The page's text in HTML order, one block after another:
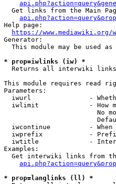
Get links from the Main
Help page:
https://
Generator:
This module may be used as
* prop=iwlinks (iw) *
Returns all interwiki
This module requires read
Parameters:
iwurl               -
iwlimit             - How
No
iwcontinue          -
iwprefix            -
iwtitle             -
Examples:
Get interwiki links from
* prop=langlinks (ll) *